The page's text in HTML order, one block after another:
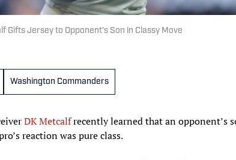
Gifts Jersey to Opponent’s Son in Classy Move
Washington Commanders
DK Metcalfrecently learned that an opponent’s
reaction was pure class.